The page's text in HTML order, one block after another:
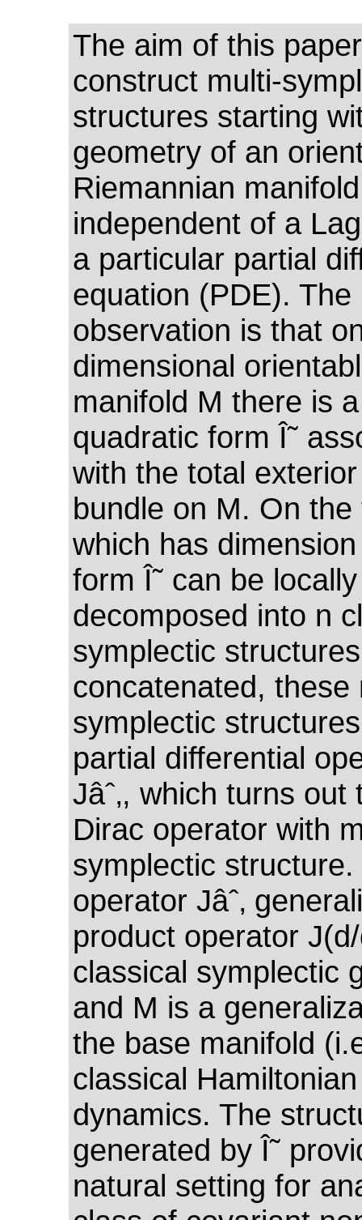
The aim of this
construct multi-
structures starting
geometry of an
Riemannian
independent of a
a particular partial
equation (PDE). The
observation is that
dimensional
manifold M there is
quadratic form Î˜
with the total
bundle on M. On the
which has
form Î˜ can be locally
decomposed into n
symplectic
concatenated, these
symplectic
partial differential
Jâˆ‚, which turns out
Dirac operator with
symplectic structure.
operator Jâˆ‚
product operator
classical symplectic
and M is a
the base manifold
classical Hamiltonian
dynamics. The
generated by Î˜
natural setting for